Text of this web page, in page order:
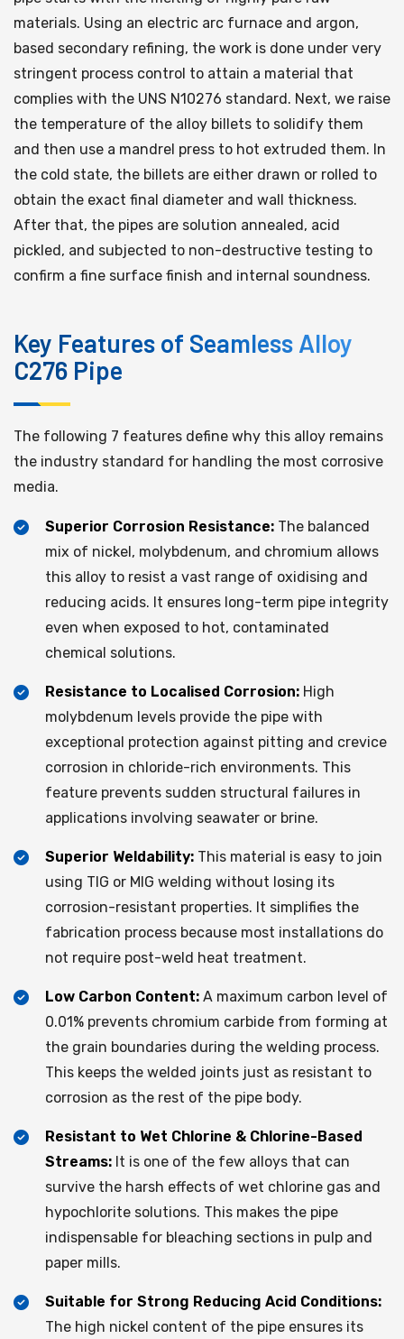
materials. Using an electric arc furnace and argon,
based secondary refining, the work is done under very
stringent process control to attain a material that
complies with the UNS N10276 standard. Next, we raise
the temperature of the alloy billets to solidify them
and then use a mandrel press to hot extruded them. In
the cold state, the billets are either drawn or rolled to
obtain the exact final diameter and wall thickness.
After that, the pipes are solution annealed, acid
pickled, and subjected to non-destructive testing to
confirm a fine surface finish and internal soundness.
Key Features of Seamless Alloy
C276 Pipe
The following 7 features define why this alloy remains
the industry standard for handling the most corrosive
media.
Superior Corrosion Resistance: The balanced
mix of nickel, molybdenum, and chromium allows
this alloy to resist a vast range of oxidising and
reducing acids. It ensures long-term pipe integrity
even when exposed to hot, contaminated
chemical solutions.
Resistance to Localised Corrosion: High
molybdenum levels provide the pipe with
exceptional protection against pitting and crevice
corrosion in chloride-rich environments. This
feature prevents sudden structural failures in
applications involving seawater or brine.​
Superior Weldability: This material is easy to join
using TIG or MIG welding without losing its
corrosion-resistant properties. It simplifies the
fabrication process because most installations do
not require post-weld heat treatment.
Low Carbon Content: A maximum carbon level of
0.01% prevents chromium carbide from forming at
the grain boundaries during the welding process.
This keeps the welded joints just as resistant to
corrosion as the rest of the pipe body.​
Resistant to Wet Chlorine & Chlorine-Based
Streams: It is one of the few alloys that can
survive the harsh effects of wet chlorine gas and
hypochlorite solutions. This makes the pipe
indispensable for bleaching sections in pulp and
paper mills.
Suitable for Strong Reducing Acid Conditions:
The high nickel content of the pipe ensures its